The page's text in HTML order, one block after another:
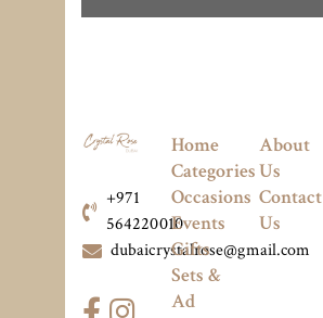
+971
564220010
dubaicrystalrose@gmail.com
Home
Categories
Occasions
Events
Gifts
Sets &
Ad
About
Us
Contact
Us